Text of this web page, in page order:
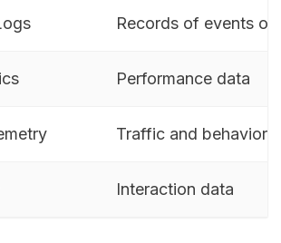
Records of events or
Performance data
Traffic and behavior
Interaction data